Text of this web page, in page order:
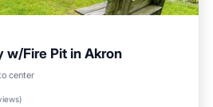
w/Fire Pit in Akron
center
)
Balcony/Terrace